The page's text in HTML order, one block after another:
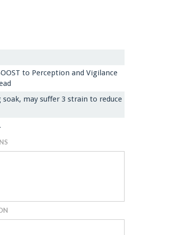
to Perception and Vigilance
may suffer 3 strain to reduce